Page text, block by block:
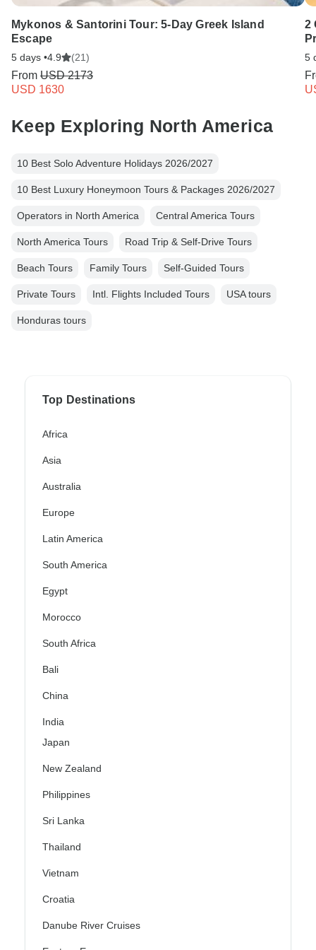
Mykonos & Santorini Tour: 5-Day Greek Island
Escape
5 days •4.9 (21)
From USD 2173
USD 1630
2
5
Keep Exploring North America
10 Best Solo Adventure Holidays 2026/2027
10 Best Luxury Honeymoon Tours & Packages 2026/2027
Operators in North America Central America Tours
North America Tours Road Trip & Self-Drive Tours
Beach Tours Family Tours Self-Guided Tours
Private Tours Intl. Flights Included Tours USA tours
Honduras tours
Top Destinations
Africa
Asia
Australia
Europe
Latin America
South America
Egypt
Morocco
South Africa
Bali
China
India
Japan
New Zealand
Philippines
Sri Lanka
Thailand
Vietnam
Croatia
Danube River Cruises